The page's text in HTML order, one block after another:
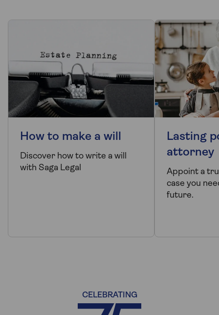
How to make a will
Discover how to write a will
with Saga Legal
Lasting
attorney
Appoint a
case you
future.
CELEBRATING